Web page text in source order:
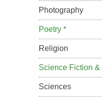
Photography
Poetry *
Religion
Science Fiction &
Sciences